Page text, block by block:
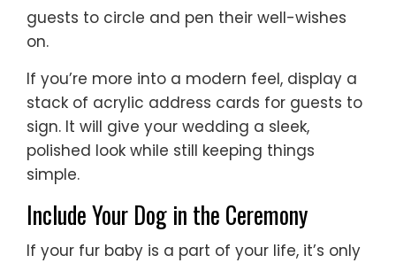
guests to circle and pen their well-wishes
on.
If you’re more into a modern feel, display a
stack of acrylic address cards for guests to
sign. It will give your wedding a sleek,
polished look while still keeping things
simple.
Include Your Dog in the Ceremony
If your fur baby is a part of your life, it’s only